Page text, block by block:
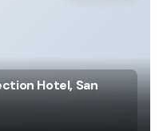
Hotel, San